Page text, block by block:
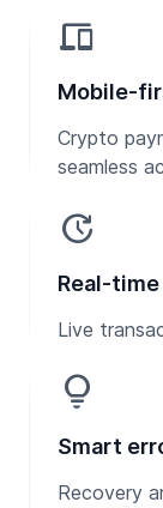
devices
Mobile-
Crypto
seamless
update
Real-
Live
lightbulb
Smart
Recovery